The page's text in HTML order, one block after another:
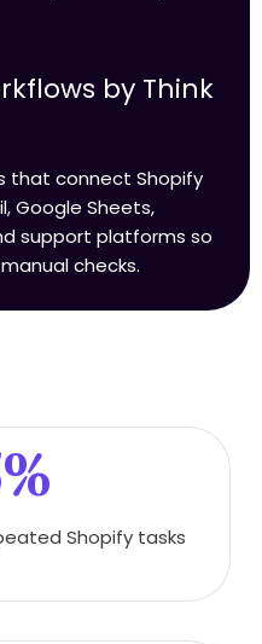
by Think
that connect Shopify
Google Sheets,
support platforms so
checks.
Shopify tasks